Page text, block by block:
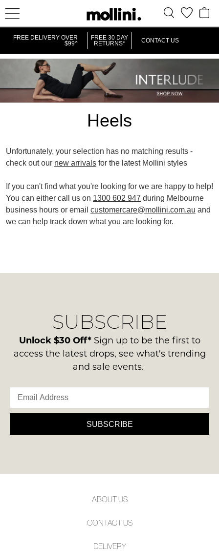
FREE DELIVERY OVER
$99^
FREE 30 DAY
RETURNS*
CONTACT US
Refer yourself for$30 Off
your first purchase.
Unlock the hottest releases, explore
the latest trends andSALE ALERTS
SUBSCRIBE NO THANKS
WELCOME BACK !
you like to view your bag now,
checkout or continue shopping?
Heels
THIS
ITEM
THIS
ITEM
THIS
ITEM
Unfortunately, your selection has no matching results -
check out our new arrivals for the latest Mollini styles
If you can't find what you're looking for we are happy to help!
You can either call us on 1300 602 947 during Melbourne
business hours or email customercare@mollini.com.au and
we can help track down what you are looking for.
SUBSCRIBE
Unlock $30 Off*Sign up to be the first to
access the latest drops, see what's trending
and sale events.
SUBSCRIBE
ABOUT US
CONTACT US
DELIVERY